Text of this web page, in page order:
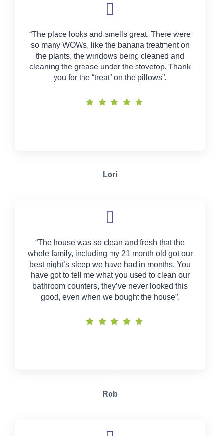
Lori
“The place looks and smells great. There were
so many WOWs, like the banana treatment on
the plants, the windows being cleaned and
cleaning the grease under the stovetop. Thank
you for the “treat” on the pillows”.
Rob
“The house was so clean and fresh that the
whole family, including my 21 month old got our
best night’s sleep we have had in months. You
have got to tell me what you used to clean our
bathroom counters, they’ve never looked this
good, even when we bought the house”.